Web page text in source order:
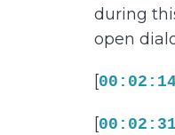
during
open
[
[00:02:31